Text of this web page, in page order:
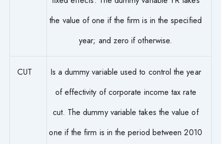
the value of one if the firm is in the specified
year; and zero if otherwise.
CUT
Is a dummy variable used to control the year
of effectivity of corporate income tax rate
cut. The dummy variable takes the value of
one if the firm is in the period between 2010